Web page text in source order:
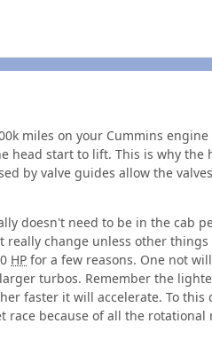
miles on your Cummins
head start to lift. This is why the
by valve guides allow the
doesn't need to be in the cab
really change unless other
HP for a few reasons. One not
turbos. Remember the
faster it will accelerate. To
race because of all the rotational